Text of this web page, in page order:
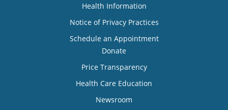
Health Information
Notice of Privacy Practices
Schedule an Appointment
Donate
Price Transparency
Health Care Education
Newsroom